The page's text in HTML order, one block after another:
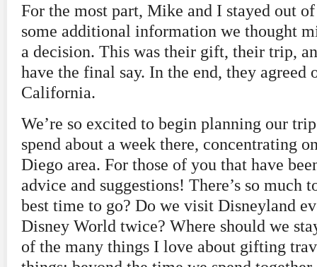
For the most part, Mike and I stayed out
some additional information we thought
a decision. This was their gift, their trip,
have the final say. In the end, they agreed
California.
We’re so excited to begin planning our
spend about a week there, concentrating
Diego area. For those of you that have
advice and suggestions! There’s so much
best time to go? Do we visit Disneyland
Disney World twice? Where should we
of the many things I love about gifting